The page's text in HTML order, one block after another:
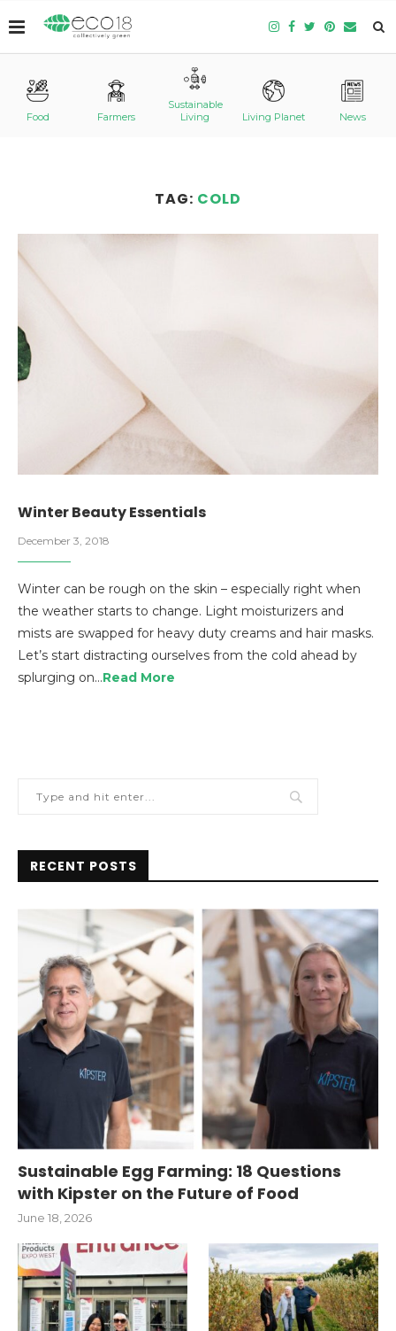
Food Farmers
Sustainable
Living
Living Planet News
TAG: COLD
Winter Beauty Essentials
December 3, 2018
Winter can be rough on the skin – especially right when
the weather starts to change. Light moisturizers and
mists are swapped for heavy duty creams and hair masks.
Let’s start distracting ourselves from the cold ahead by
splurging on…Read More
RECENT POSTS
Sustainable Egg Farming: 18 Questions
with Kipster on the Future of Food
June 18, 2026